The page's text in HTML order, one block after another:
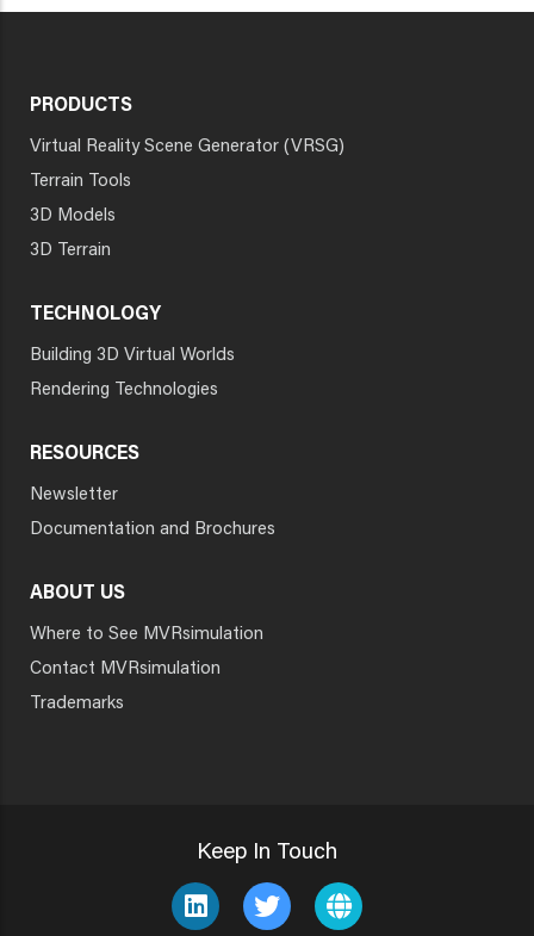
PRODUCTS
Virtual Reality Scene Generator (VRSG)
Terrain Tools
3D Models
3D Terrain
TECHNOLOGY
Building 3D Virtual Worlds
Rendering Technologies
RESOURCES
Newsletter
Documentation and Brochures
ABOUT US
Where to See MVRsimulation
Contact MVRsimulation
Trademarks
Keep In Touch